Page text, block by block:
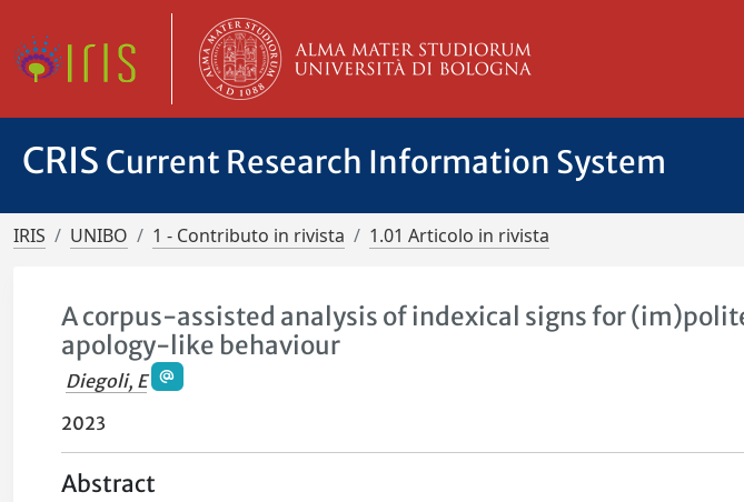
CRIS Current Research Information System
IRIS UNIBO 1 - Contributo in rivista 1.01 Articolo in rivista
A corpus-assisted analysis of indexical signs for
apology-like behaviour
Diegoli, E
2023
Abstract